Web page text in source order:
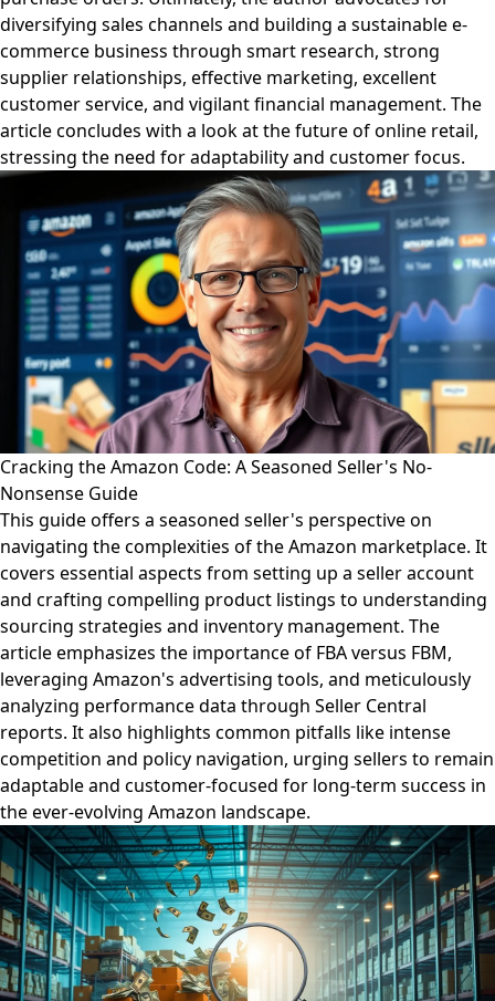
diversifying sales channels and building a sustainable e-
commerce business through smart research, strong
supplier relationships, effective marketing, excellent
customer service, and vigilant financial management. The
article concludes with a look at the future of online retail,
stressing the need for adaptability and customer focus.
Cracking the Amazon Code: A Seasoned Seller's No-
Nonsense Guide
This guide offers a seasoned seller's perspective on
navigating the complexities of the Amazon marketplace. It
covers essential aspects from setting up a seller account
and crafting compelling product listings to understanding
sourcing strategies and inventory management. The
article emphasizes the importance of FBA versus FBM,
leveraging Amazon's advertising tools, and meticulously
analyzing performance data through Seller Central
reports. It also highlights common pitfalls like intense
competition and policy navigation, urging sellers to remain
adaptable and customer-focused for long-term success in
the ever-evolving Amazon landscape.